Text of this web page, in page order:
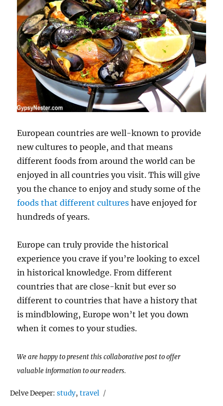
European countries are well-known to provide
new cultures to people, and that means
different foods from around the world can be
enjoyed in all countries you visit. This will give
you the chance to enjoy and study some of the
foods that different cultures have enjoyed for
hundreds of years.
Europe can truly provide the historical
experience you crave if you’re looking to excel
in historical knowledge. From different
countries that are close-knit but ever so
different to countries that have a history that
is mindblowing, Europe won’t let you down
when it comes to your studies.
We are happy to present this collaborative post to offer
valuable information to our readers.
Delve Deeper:Tags
study,travel